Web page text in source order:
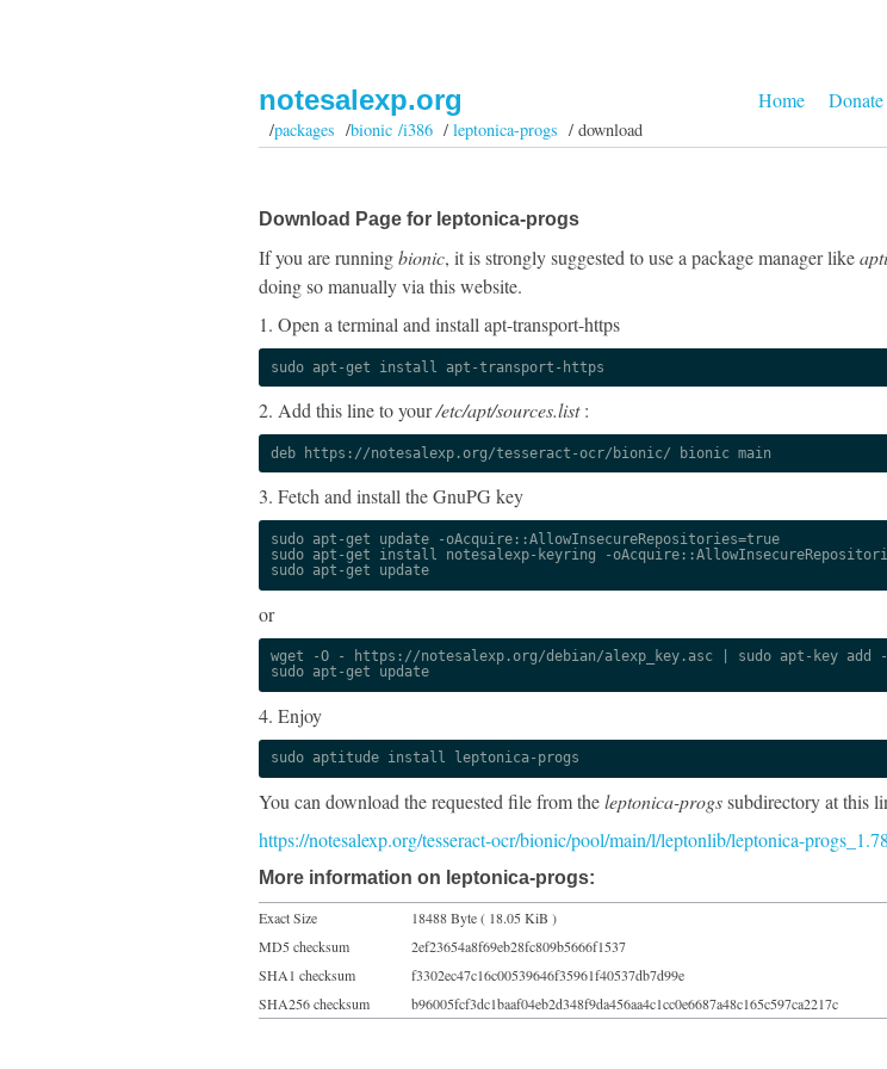
Home Donate
notesalexp.org
/packages /bionic /i386/leptonica-progs / download
Download Page for leptonica-progs
If you are runningbionic, it is strongly suggested to use a package manager like
doing so manually via this website.
1. Open a terminal and install apt-transport-https
sudo apt-get install apt-transport-https
2. Add this line to your/etc/apt/sources.list:
deb https://notesalexp.org/tesseract-ocr/bionic/ bionic main
3. Fetch and install the GnuPG key
sudo apt-get update -oAcquire::AllowInsecureRepositories=true
sudo apt-get install notesalexp-keyring -
sudo apt-get update
or
wget -O - https://notesalexp.org/debian/alexp_key.asc | sudo apt-key add -
sudo apt-get update
4. Enjoy
sudo aptitude install leptonica-progs
You can download the requested file from theleptonica-progssubdirectory at this
https://notesalexp.org/tesseract-ocr/bionic/pool/main/l/leptonlib/leptonica-
More information on leptonica-progs:
Exact Size
18488 Byte ( 18.05 KiB )
MD5 checksum
2ef23654a8f69eb28fc809b5666f1537
SHA1 checksum
f3302ec47c16c00539646f35961f40537db7d99e
SHA256 checksum
b96005fcf3dc1baaf04eb2d348f9da456aa4c1cc0e6687a48c165c597ca2217c